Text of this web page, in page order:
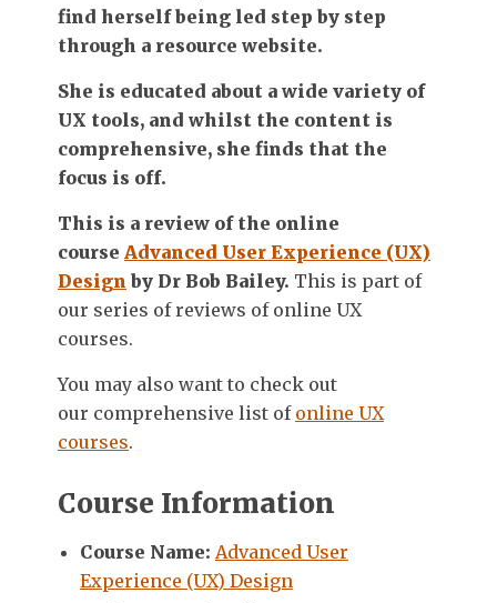
find herself being led step by step
through a resource website.
She is educated about a wide variety of
UX tools, and whilst the content is
comprehensive, she finds that the
focus is off.
This is a review of the online
course Advanced User Experience (UX)
Design by Dr Bob Bailey. This is part of
our series of reviews of online UX
courses.
You may also want to check out
our comprehensive list of online UX
courses.
Course Information
Course Name: Advanced User
Experience (UX) Design